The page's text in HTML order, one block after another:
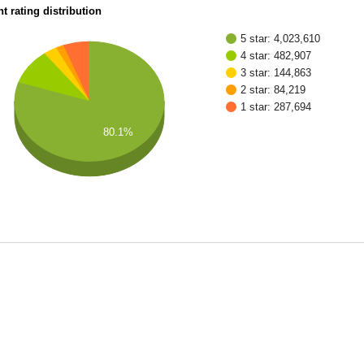
rating distribution
5 star: 4,023,610
4 star: 482,907
3 star: 144,863
2 star: 84,219
1 star: 287,694
80.1%